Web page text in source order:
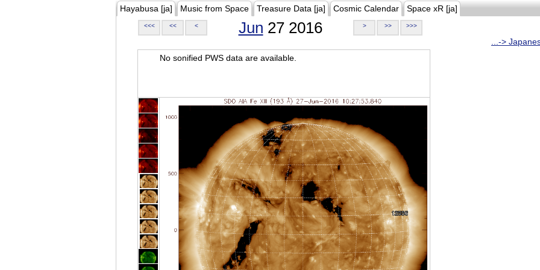
Hayabusa [ja] Music from Space Treasure Data [ja] Cosmic Calendar Space xR [ja]
<<< << < Jun 27 2016 > >> >>>
...->
No sonified PWS data are available.